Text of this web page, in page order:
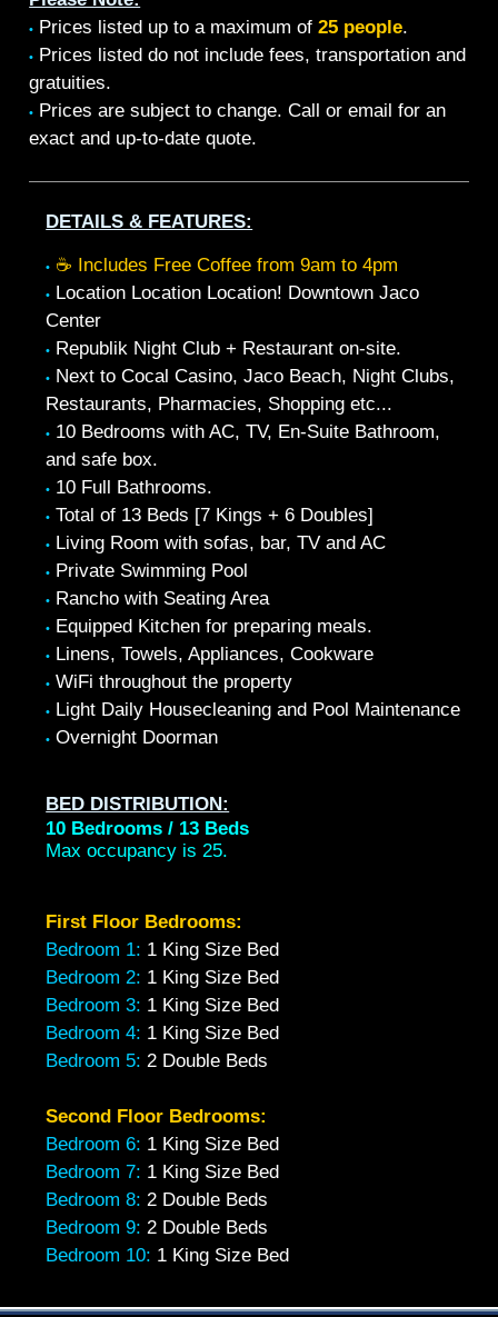
• Prices listed up to a maximum of25 people.
• Prices listed do not include fees, transportation and
gratuities.
• Prices are subject to change. Call or email for an
exact and up-to-date quote.
DETAILS & FEATURES:
• ☕ Includes Free Coffee from 9am to 4pm
• Location Location Location! Downtown Jaco
Center
• Republik Night Club + Restaurant on-site.
• Next to Cocal Casino, Jaco Beach, Night Clubs,
Restaurants, Pharmacies, Shopping etc...
• 10 Bedrooms with AC, TV, En-Suite Bathroom,
and safe box.
• 10 Full Bathrooms.
• Total of 13 Beds [7 Kings + 6 Doubles]
• Living Room with sofas, bar, TV and AC
• Private Swimming Pool
• Rancho with Seating Area
• Equipped Kitchen for preparing meals.
• Linens, Towels, Appliances, Cookware
• WiFi throughout the property
• Light Daily Housecleaning and Pool Maintenance
• Overnight Doorman
BED DISTRIBUTION:
10 Bedrooms / 13 Beds
Max occupancy is 25.
First Floor Bedrooms:
Bedroom 1: 1 King Size Bed
Bedroom 2: 1 King Size Bed
Bedroom 3: 1 King Size Bed
Bedroom 4: 1 King Size Bed
Bedroom 5:2 Double Beds
Second Floor Bedrooms:
Bedroom 6: 1 King Size Bed
Bedroom 7: 1 King Size Bed
Bedroom 8:2 Double Beds
Bedroom 9:2 Double Beds
Bedroom 10: 1 King Size Bed